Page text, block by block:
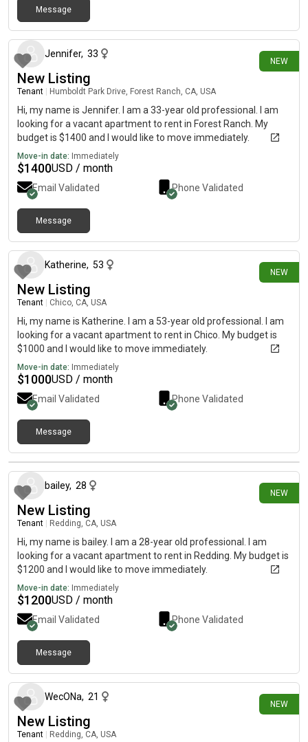
Message
NEW
Jennifer, 33
New Listing
Tenant Humboldt Park Drive, Forest Ranch, CA, USA
Hi, my name is Jennifer. I am a 33-year old professional. I am
looking for a vacant apartment to rent in Forest Ranch. My
budget is $1400 and I would like to move immediately.
Move-in date: Immediately
$1400USD / month
Email Validated Phone Validated
Message
NEW
Katherine, 53
New Listing
Tenant Chico, CA, USA
Hi, my name is Katherine. I am a 53-year old professional. I am
looking for a vacant apartment to rent in Chico. My budget is
$1000 and I would like to move immediately.
Move-in date: Immediately
$1000USD / month
Email Validated Phone Validated
Message
NEW
20 days ago
bailey, 28
New Listing
Tenant Redding, CA, USA
Hi, my name is bailey. I am a 28-year old professional. I am
looking for a vacant apartment to rent in Redding. My budget is
$1200 and I would like to move immediately.
Move-in date: Immediately
$1200USD / month
Email Validated Phone Validated
Message
NEW
WecONa, 21
New Listing
Tenant Redding, CA, USA